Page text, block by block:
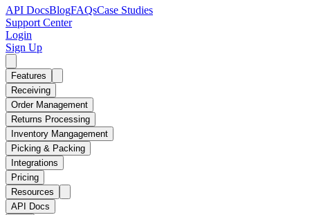
API DocsBlogFAQsCase Studies
Support Center
Login
Sign Up
Features
Receiving
Order Management
Returns Processing
Inventory Mangagement
Picking & Packing
Integrations
Pricing
Resources
API Docs